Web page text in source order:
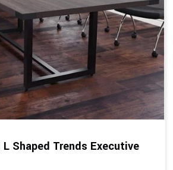
Shaped Trends Executive